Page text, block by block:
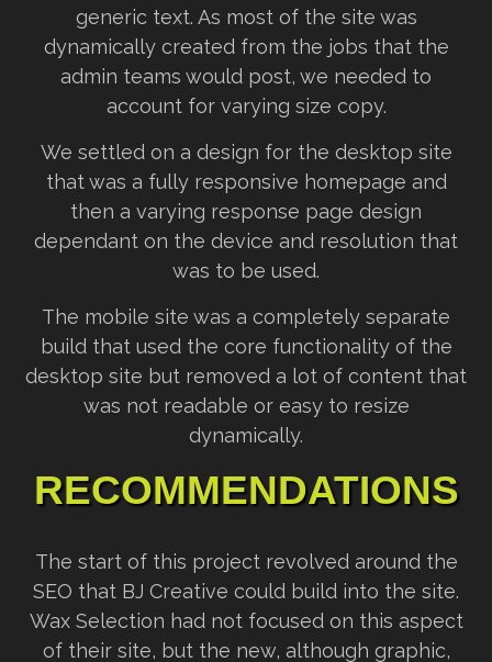
generic text. As most of the site was
dynamically created from the jobs that the
admin teams would post, we needed to
account for varying size copy.
We settled on a design for the desktop site
that was a fully responsive homepage and
then a varying response page design
dependant on the device and resolution that
was to be used.
The mobile site was a completely separate
build that used the core functionality of the
desktop site but removed a lot of content that
was not readable or easy to resize
dynamically.
RECOMMENDATIONS
The start of this project revolved around the
SEO that BJ Creative could build into the site.
Wax Selection had not focused on this aspect
of their site, but the new, although graphic,